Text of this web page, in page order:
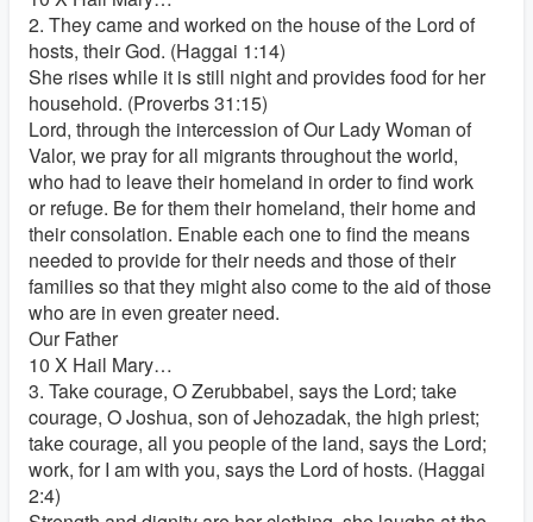
2. They came and worked on the house of the Lord of
hosts, their God. (Haggai 1:14)
She rises while it is still night and provides food for her
household. (Proverbs 31:15)
Lord, through the intercession of Our Lady Woman of
Valor, we pray for all migrants throughout the world,
who had to leave their homeland in order to find work
or refuge. Be for them their homeland, their home and
their consolation. Enable each one to find the means
needed to provide for their needs and those of their
families so that they might also come to the aid of those
who are in even greater need.
Our Father
10 X Hail Mary…
3. Take courage, O Zerubbabel, says the Lord; take
courage, O Joshua, son of Jehozadak, the high priest;
take courage, all you people of the land, says the Lord;
work, for I am with you, says the Lord of hosts. (Haggai
2:4)